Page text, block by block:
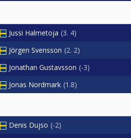
Jussi Halmetoja 3. 4
Jörgen Svensson 2. 2
Jonathan Gustavsson -3
Jonas Nordmark 1.8
Denis Dujso -2